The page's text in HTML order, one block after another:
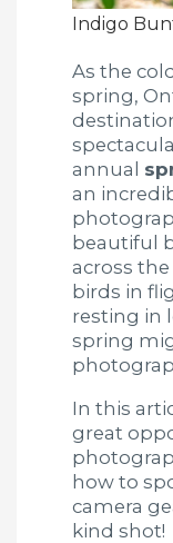
Indigo
As the
spring,
annual
an
beautiful
across
birds in
resting in
spring
In this
great
how to
camera
kind shot!